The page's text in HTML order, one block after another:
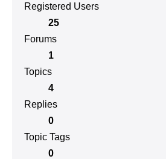
Registered Users
25
Forums
1
Topics
4
Replies
0
Topic Tags
0